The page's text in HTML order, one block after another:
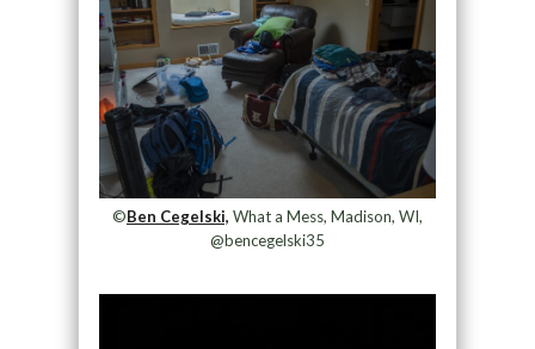
©Ben Cegelski, What a Mess, Madison, WI,
@bencegelski35